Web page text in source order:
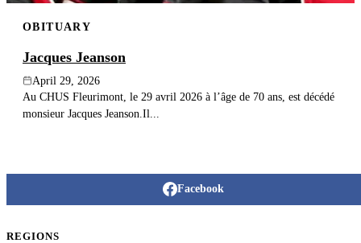
OBITUARY
Jacques Jeanson
April 29, 2026
Au CHUS Fleurimont, le 29 avril 2026 à l’âge de 70 ans, est décédé
monsieur Jacques Jeanson.Il...
Facebook
REGIONS